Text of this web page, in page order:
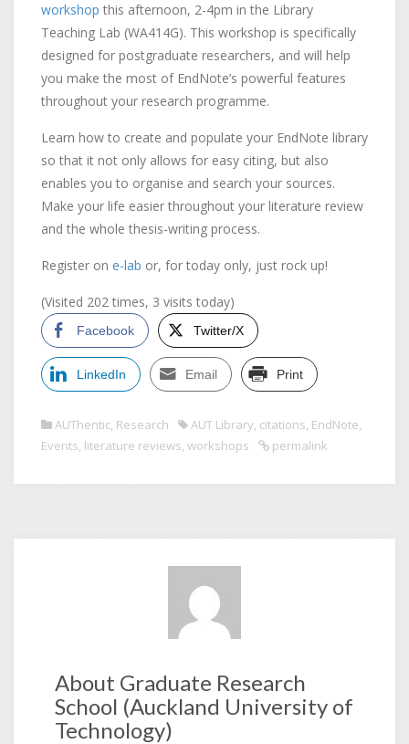
workshop this afternoon, 2-4pm in the Library
Teaching Lab (WA414G). This workshop is specifically
designed for postgraduate researchers, and will help
you make the most of EndNote’s powerful features
throughout your research programme.
Learn how to create and populate your EndNote library
so that it not only allows for easy citing, but also
enables you to organise and search your sources.
Make your life easier throughout your literature review
and the whole thesis-writing process.
Register on e-lab or, for today only, just rock up!
(Visited 202 times, 3 visits today)
Facebook Twitter/X
LinkedIn Email Print
AUThentic, Research AUT Library, citations, EndNote,
Events, literature reviews, workshops permalink
About Graduate Research
School (Auckland University of
Technology)